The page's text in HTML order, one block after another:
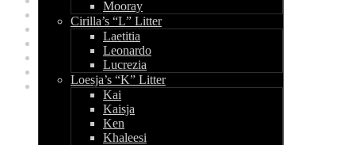
Mooray
Cirilla’s “L” Litter
Laetitia
Leonardo
Lucrezia
Loesja’s “K” Litter
Kai
Kaisja
Ken
Khaleesi
November 2011
October 2011
March 2011
February 2011
January 2011